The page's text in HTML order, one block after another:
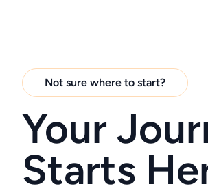
Not sure where to start?
Your
Starts